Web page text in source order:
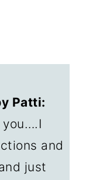
Patti:
you….I
and
just